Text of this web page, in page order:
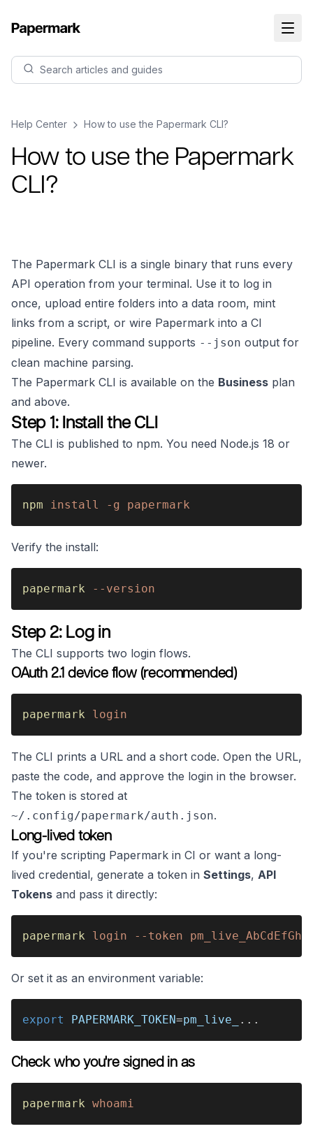
Search articles and guides
Help Center How to use the Papermark CLI?
How to use the Papermark
CLI?
The Papermark CLI is a single binary that runs every
API operation from your terminal. Use it to log in
once, upload entire folders into a data room, mint
links from a script, or wire Papermark into a CI
pipeline. Every command supports --json output for
clean machine parsing.
The Papermark CLI is available on the Business plan
and above.
Step 1: Install the CLI
The CLI is published to npm. You need Node.js 18 or
newer.
npm install -g papermark
Verify the install:
papermark --version
Step 2: Log in
The CLI supports two login flows.
OAuth 2.1 device flow (recommended)
papermark login
The CLI prints a URL and a short code. Open the URL,
paste the code, and approve the login in the browser.
The token is stored at
~/.config/papermark/auth.json.
Long-lived token
If you're scripting Papermark in CI or want a long-
lived credential, generate a token in Settings, API
Tokens and pass it directly:
papermark login --token
Or set it as an environment variable:
export PAPERMARK_TOKEN=pm_live_ ...
Check who you're signed in as
papermark whoami